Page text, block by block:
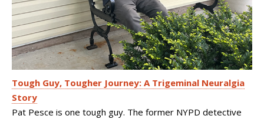
Tough Guy, Tougher Journey: A Trigeminal Neuralgia
Story
Pat Pesce is one tough guy. The former NYPD detective